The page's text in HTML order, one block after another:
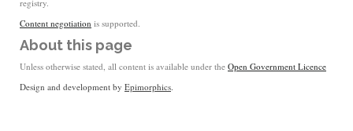
registry.
Content negotiation is supported.
About this page
Unless otherwise stated, all content is available under the Open Government Licence
Design and development by Epimorphics